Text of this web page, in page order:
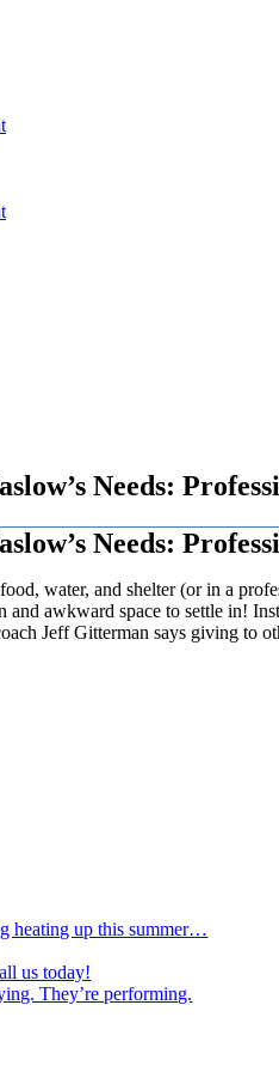
Needs:
Needs:
water, and shelter (or in a
and awkward space to settle in!
Jeff Gitterman says giving to
heating up this summer…
us today!
They’re performing.